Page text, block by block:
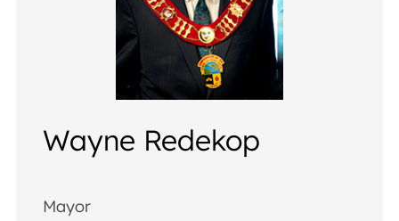
Wayne Redekop
Mayor